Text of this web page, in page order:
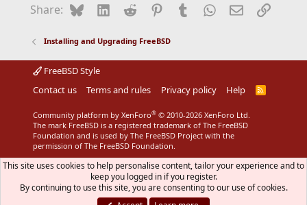
Share: BlueskyLinkedIn
Reddit Pinterest
Tumblr WhatsApp
EmailLink
Installing and Upgrading FreeBSD
FreeBSD Style
Contact us
Terms and rules Privacy policy Help
R
Community platform by XenForo® © 2010-2026 XenForo Ltd.
The mark FreeBSD is a registered trademark of The FreeBSD
Foundation and is used by The FreeBSD Project with the
permission of The FreeBSD Foundation.
This site uses cookies to help personalise content, tailor your experience and to
keep you logged in if you register.
By continuing to use this site, you are consenting to our use of cookies.